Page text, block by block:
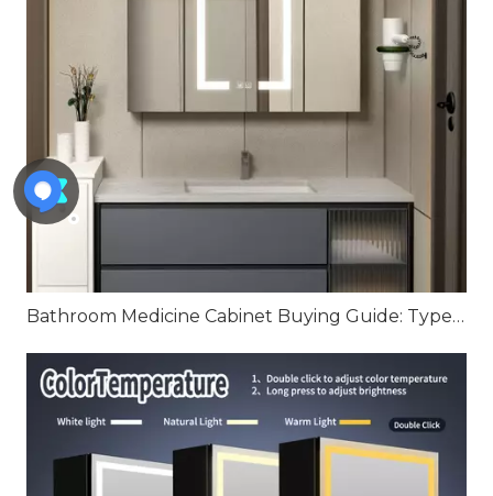
Bathroom Medicine Cabinet Buying Guide: Types, Features, Installation Tips, And How To Choose The Best One